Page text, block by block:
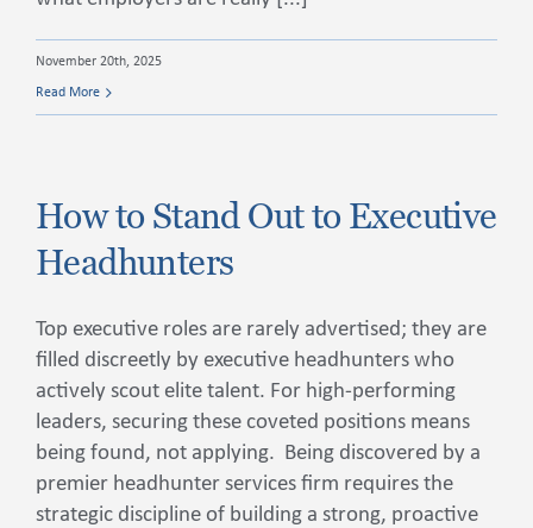
November 20th, 2025
Read More
How to Stand Out to Executive
Headhunters
Top executive roles are rarely advertised; they are
filled discreetly by executive headhunters who
actively scout elite talent. For high-performing
leaders, securing these coveted positions means
being found, not applying. Being discovered by a
premier headhunter services firm requires the
strategic discipline of building a strong, proactive